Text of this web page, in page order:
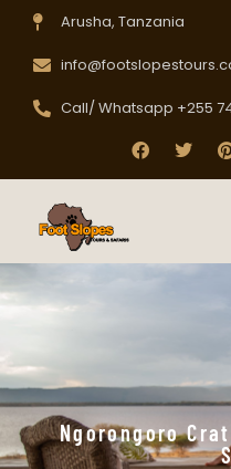
Arusha, Tanzania
Call/ Whatsapp +255
Ngorongoro